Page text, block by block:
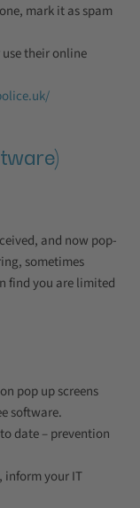
mark it as spam
use their online
and now pop-
sometimes
find you are limited
pop up screens
software.
date – prevention
inform your IT